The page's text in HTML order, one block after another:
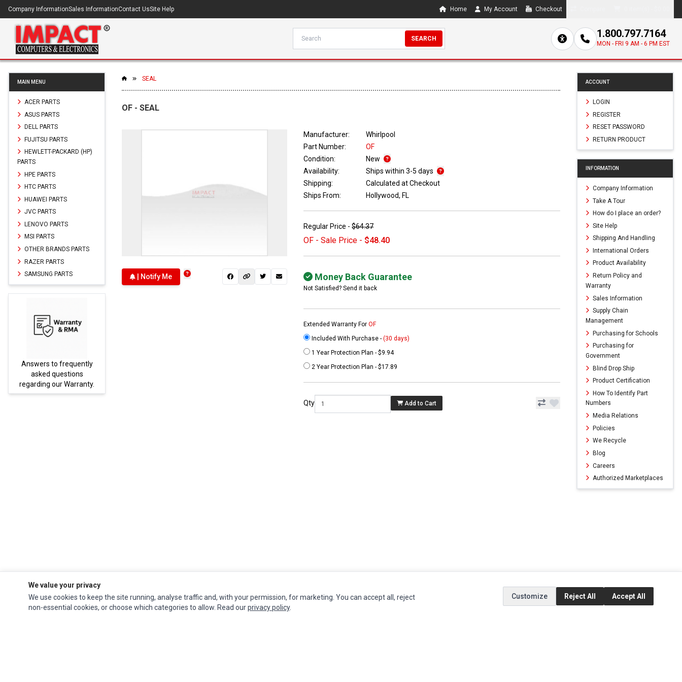
Company InformationSales InformationContact UsSite Help Home My Account Checkout
SEARCH 1.800.797.7164
MON - FRI 9 AM - 6 PM EST
MAIN MENU
ACER PARTS
ASUS PARTS
DELL PARTS
FUJITSU PARTS
HEWLETT-PACKARD (HP)
PARTS
HPE PARTS
HTC PARTS
HUAWEI PARTS
JVC PARTS
LENOVO PARTS
MSI PARTS
OTHER BRANDS PARTS
RAZER PARTS
SAMSUNG PARTS
Answers to frequently
asked questions
regarding our Warranty.
SEAL
OF - SEAL
| Notify Me
Manufacturer:
Whirlpool
Part Number:
OF
Condition:
New
Availability:
Ships within 3-5 days
Shipping:
Calculated at Checkout
Ships From:
Hollywood, FL
Regular Price -$64.37
OF - Sale Price - $48.40
Money Back Guarantee
Not Satisfied? Send it back
Extended Warranty ForOF
Included With Purchase -(30 days)
1 Year Protection Plan - $9.94
2 Year Protection Plan - $17.89
Qty Add to Cart
ACCOUNT
LOGIN
REGISTER
RESET PASSWORD
RETURN PRODUCT
INFORMATION
Company Information
Take A Tour
How do I place an order?
Site Help
Shipping And Handling
International Orders
Product Availability
Return Policy and
Warranty
Sales Information
Supply Chain
Management
Purchasing for Schools
Purchasing for
Government
Blind Drop Ship
Product Certification
How To Identify Part
Numbers
Media Relations
Policies
We Recycle
Blog
Careers
Authorized Marketplaces
Impact Computers is a global supplier ofAcer Parts , Asus Parts, Dell Parts INFORMATION EXTRAS SOCIAL MEDIA
We value your privacy
We use cookies to keep the site running, analyse traffic and, with your permission, for marketing. You can accept all, reject
non-essential cookies, or choose which categories to allow. Read ourprivacy policy.
Customize Reject All Accept All